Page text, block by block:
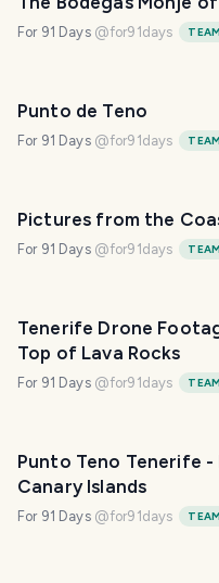
For 91 Days @for91days TEAM
Punto de Teno
For 91 Days @for91days TEAM
Pictures from the
For 91 Days @for91days TEAM
Tenerife Drone
Top of Lava Rocks
For 91 Days @for91days TEAM
Punto Teno Tenerife
Canary Islands
For 91 Days @for91days TEAM